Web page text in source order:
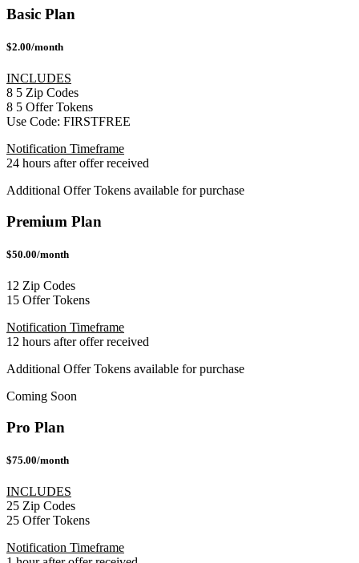
Basic Plan
$2.00/month
INCLUDES
8 5 Zip Codes
8 5 Offer Tokens
Use Code: FIRSTFREE
Notification Timeframe
24 hours after offer received
Additional Offer Tokens available for purchase
Premium Plan
$50.00/month
12 Zip Codes
15 Offer Tokens
Notification Timeframe
12 hours after offer received
Additional Offer Tokens available for purchase
Coming Soon
Pro Plan
$75.00/month
INCLUDES
25 Zip Codes
25 Offer Tokens
Notification Timeframe